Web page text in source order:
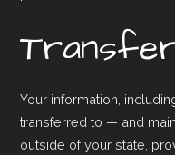
Your information,
transferred to — and
outside of your state,